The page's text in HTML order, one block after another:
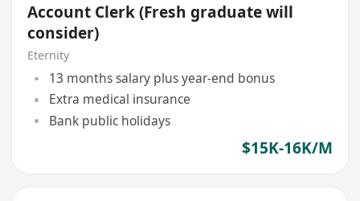
Account Clerk (Fresh graduate will
consider)
Eternity
13 months salary plus year-end bonus
Extra medical insurance
Bank public holidays
$15K-16K/M